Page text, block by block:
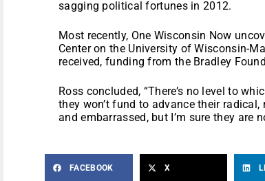
sagging political fortunes in 2012.
Most recently, One Wisconsin Now
Center on the University of Wisconsin-
received, funding from the Bradley
Ross concluded, “There’s no level to
they won’t fund to advance their
and embarrassed, but I’m sure they are
FACEBOOK X